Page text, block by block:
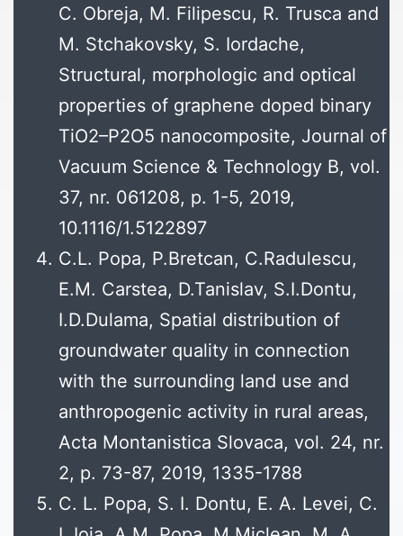
C. Obreja, M. Filipescu, R. Trusca and
M. Stchakovsky, S. Iordache,
Structural, morphologic and optical
properties of graphene doped binary
TiO2–P2O5 nanocomposite, Journal of
Vacuum Science & Technology B, vol.
37, nr. 061208, p. 1-5, 2019,
10.1116/1.5122897
C.L. Popa, P.Bretcan, C.Radulescu,
E.M. Carstea, D.Tanislav, S.I.Dontu,
I.D.Dulama, Spatial distribution of
groundwater quality in connection
with the surrounding land use and
anthropogenic activity in rural areas,
Acta Montanistica Slovaca, vol. 24, nr.
2, p. 73-87, 2019, 1335-1788
C. L. Popa, S. I. Dontu, E. A. Levei, C.